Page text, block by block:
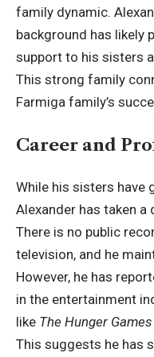
family dynamic.
background has likely
support to his sisters
This strong family
Farmiga family’s
Career and
While his sisters have
Alexander has taken
There is no public
television, and he
However, he has
in the entertainment
like The Hunger Games
This suggests he has